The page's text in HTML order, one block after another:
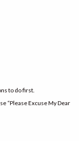
to do first.
“Please Excuse My Dear